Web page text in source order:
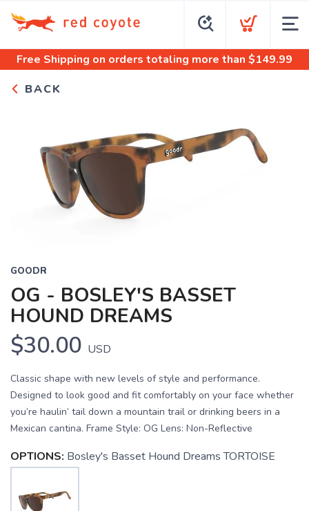
Free Shipping on orders totaling more than $149.99
BACK
GOODR
OG - BOSLEY'S BASSET
HOUND DREAMS
$30.00 USD
Classic shape with new levels of style and performance.
Designed to look good and fit comfortably on your face whether
you’re haulin’ tail down a mountain trail or drinking beers in a
Mexican cantina. Frame Style: OG Lens: Non-Reflective
OPTIONS: Bosley's Basset Hound Dreams TORTOISE